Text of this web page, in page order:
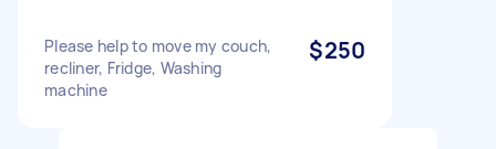
Please help to move my couch,
recliner, Fridge, Washing
machine
$250